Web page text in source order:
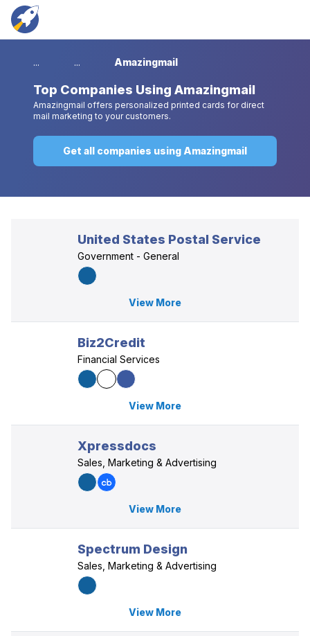
... ... Amazingmail
Top Companies Using Amazingmail
Amazingmail offers personalized printed cards for direct
mail marketing to your customers.
Get all companies using Amazingmail
United States Postal Service
Government - General
View More
Biz2Credit
Financial Services
View More
Xpressdocs
Sales, Marketing & Advertising
View More
Spectrum Design
Sales, Marketing & Advertising
View More